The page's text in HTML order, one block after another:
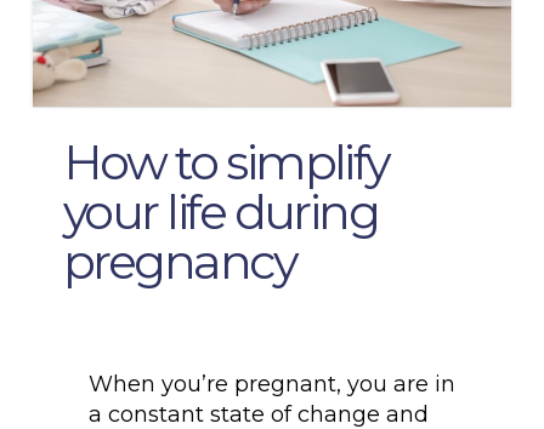
How to simplify
your life during
pregnancy
When you’re pregnant, you are in
a constant state of change and